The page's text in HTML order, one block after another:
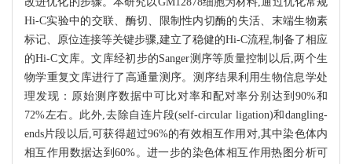
Hi-C实验中的交联、酶切、限制性内切酶的失活、末端生物素
标记、原位连接等关键步骤,建立了稳健的Hi-C流程,制备了相应
的Hi-C文库。文库经初步的Sanger测序等质量控制以后,两个生
物学重复文库进行了高通量测序。测序结果利用生物信息学处
理发现：原始测序数据中可比对率和配对率分别达到90%和
72%左右。此外,去除自连片段(self-circular ligation)和dangling-
ends片段以后,可获得超过96%的有效相互作用对,其中染色体内
相互作用数据达到60%。进一步的染色体相互作用热图分析可